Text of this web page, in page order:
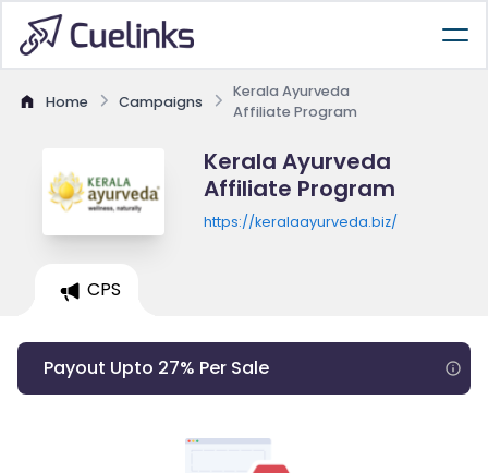
Home Campaigns
Kerala Ayurveda
Affiliate Program
Kerala Ayurveda
Affiliate Program
https://keralaayurveda.biz/
CPS
Payout Upto 27% Per Sale